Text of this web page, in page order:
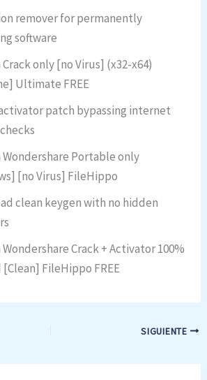
remover for permanently
software
only [no Virus] (x32-x64)
Ultimate FREE
patch bypassing internet
Wondershare Portable only
[no Virus] FileHippo
clean keygen with no hidden
Crack + Activator 100%
FileHippo FREE
SIGUIENTE